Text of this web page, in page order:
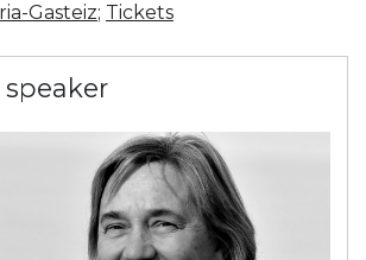
Gasteiz; Tickets